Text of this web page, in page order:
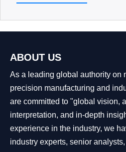
ABOUT US
As a leading global authority on
precision manufacturing and
are committed to "global vision,
interpretation, and in-depth
experience in the industry, we
industry experts, senior